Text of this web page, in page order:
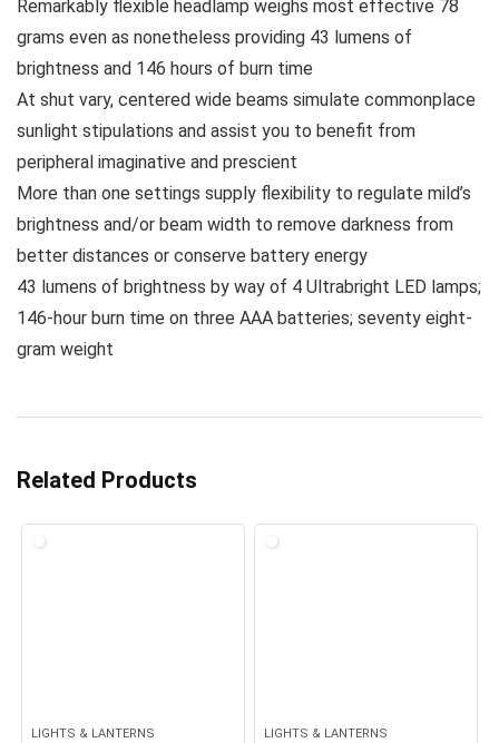
Remarkably flexible headlamp weighs most effective 78
grams even as nonetheless providing 43 lumens of
brightness and 146 hours of burn time
At shut vary, centered wide beams simulate commonplace
sunlight stipulations and assist you to benefit from
peripheral imaginative and prescient
More than one settings supply flexibility to regulate mild’s
brightness and/or beam width to remove darkness from
better distances or conserve battery energy
43 lumens of brightness by way of 4 Ultrabright LED lamps;
146-hour burn time on three AAA batteries; seventy eight-
gram weight
Related Products
LIGHTS & LANTERNS LIGHTS & LANTERNS